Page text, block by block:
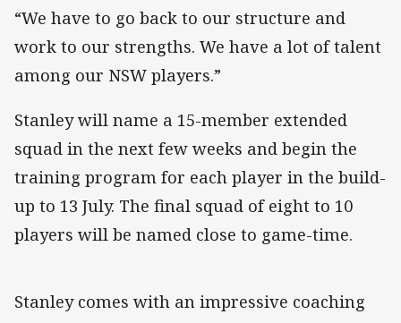
“We have to go back to our structure and
work to our strengths. We have a lot of talent
among our NSW players.”
Stanley will name a 15-member extended
squad in the next few weeks and begin the
training program for each player in the build-
up to 13 July. The final squad of eight to 10
players will be named close to game-time.
Stanley comes with an impressive coaching